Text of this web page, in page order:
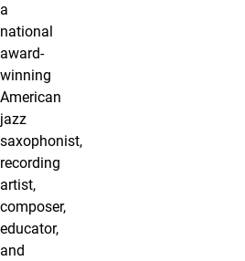
a
national
award-
winning
American
jazz
saxophonist,
recording
artist,
composer,
educator,
and